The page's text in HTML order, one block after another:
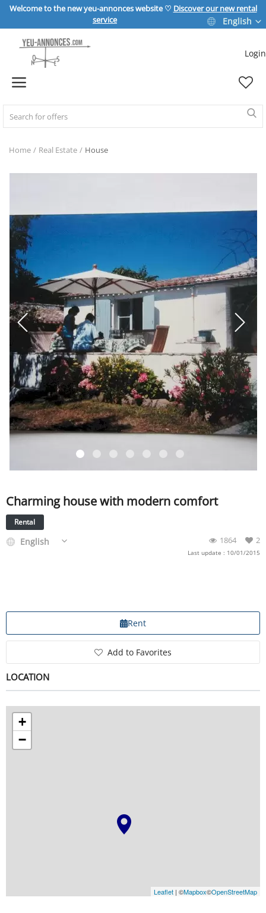
Welcome to the new yeu-annonces website ♡ Discover our new rental
service
English
Login
Home
REAL ESTATE
SPORT & LEISURE
VEHICLE
SERVICE
EVENT
TICKET & CARPOOL
English
Home Real Estate House
Charming house with modern comfort
Rental
2
1864
English
Last update : 10/01/2015
Rent
Add to Favorites
LOCATION
+
−
Leaflet | ©Mapbox©OpenStreetMap